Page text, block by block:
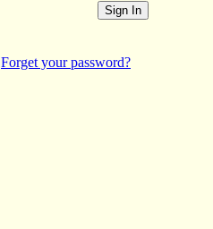
Forget your password?